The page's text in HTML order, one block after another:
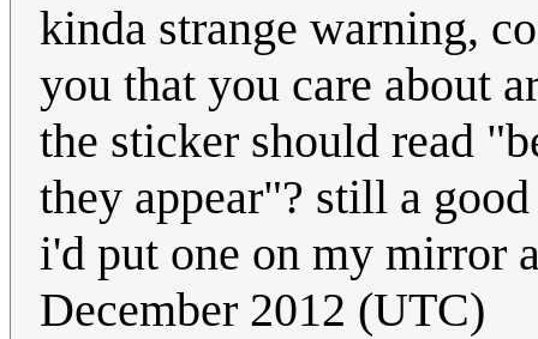
kinda strange warning,
you that you care about
the sticker should read
they appear"? still a
i'd put one on my mirror
December 2012 (UTC)